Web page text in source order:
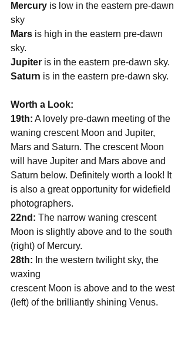
Mercury is low in the eastern pre-dawn
sky
Mars is high in the eastern pre-dawn
sky.
Jupiter is in the eastern pre-dawn sky.
Saturn is in the eastern pre-dawn sky.
Worth a Look:
19th: A lovely pre-dawn meeting of the
waning crescent Moon and Jupiter,
Mars and Saturn. The crescent Moon
will have Jupiter and Mars above and
Saturn below. Definitely worth a look! It
is also a great opportunity for widefield
photographers.
22nd: The narrow waning crescent
Moon is slightly above and to the south
(right) of Mercury.
28th: In the western twilight sky, the
waxing
crescent Moon is above and to the west
(left) of the brilliantly shining Venus.